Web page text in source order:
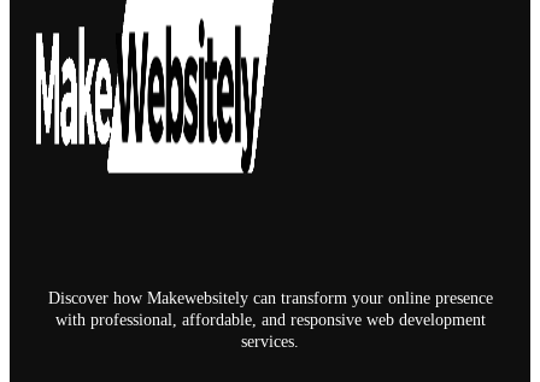
Discover how Makewebsitely can transform your online presence
with professional, affordable, and responsive web development
services.